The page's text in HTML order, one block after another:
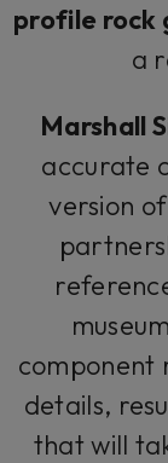
profile rock
a
Marshall
accurate
version
component
details,
that will